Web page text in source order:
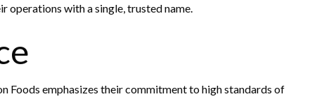
operations with a single, trusted name.
Foods emphasizes their commitment to high standards of